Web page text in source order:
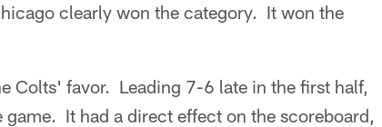
clearly won the category. It won the
Colts' favor. Leading 7-6 late in the first half,
It had a direct effect on the scoreboard,